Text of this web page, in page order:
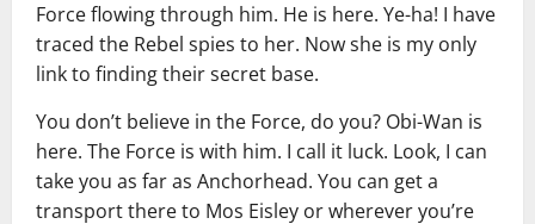
Force flowing through him. He is here. Ye-ha! I have
traced the Rebel spies to her. Now she is my only
link to finding their secret base.
You don’t believe in the Force, do you? Obi-Wan is
here. The Force is with him. I call it luck. Look, I can
take you as far as Anchorhead. You can get a
transport there to Mos Eisley or wherever you’re